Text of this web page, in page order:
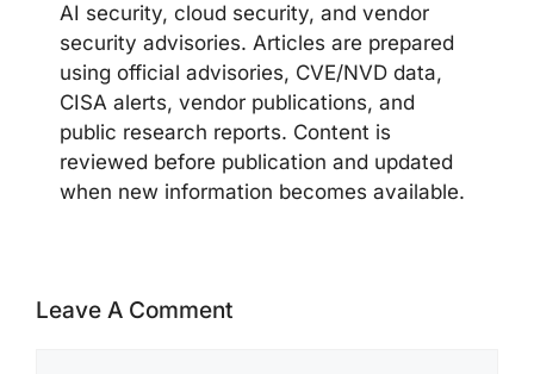
AI security, cloud security, and vendor
security advisories. Articles are prepared
using official advisories, CVE/NVD data,
CISA alerts, vendor publications, and
public research reports. Content is
reviewed before publication and updated
when new information becomes available.
Leave A Comment